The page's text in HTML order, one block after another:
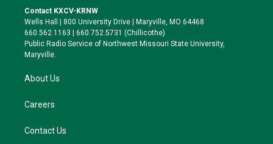
t
e
r
a
g
r
a
k
y
o
o
k
Contact KXCV-KRNW
Wells Hall | 800 University Drive | Maryville, MO 64468
660.562.1163 | 660.752.5731 (Chillicothe)
Public Radio Service of Northwest Missouri State University,
Maryville.
About Us
Careers
Contact Us